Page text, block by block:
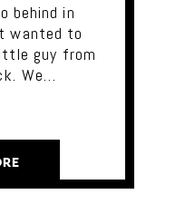
behind in
wanted to
guy from
We…